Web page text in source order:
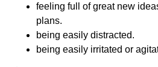
feeling full of great new
plans.
being easily distracted.
being easily irritated or